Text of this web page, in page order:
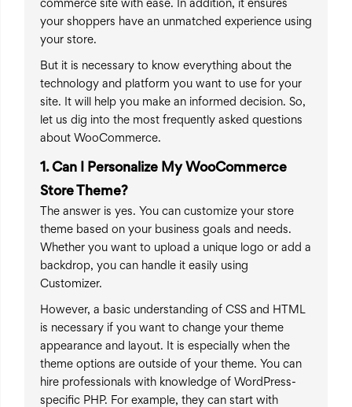
commerce site with ease. In addition, it ensures
your shoppers have an unmatched experience using
your store.
But it is necessary to know everything about the
technology and platform you want to use for your
site. It will help you make an informed decision. So,
let us dig into the most frequently asked questions
about WooCommerce.
1. Can I Personalize My WooCommerce
Store Theme?
The answer is yes. You can customize your store
theme based on your business goals and needs.
Whether you want to upload a unique logo or add a
backdrop, you can handle it easily using
Customizer.
However, a basic understanding of CSS and HTML
is necessary if you want to change your theme
appearance and layout. It is especially when the
theme options are outside of your theme. You can
hire professionals with knowledge of WordPress-
specific PHP. For example, they can start with